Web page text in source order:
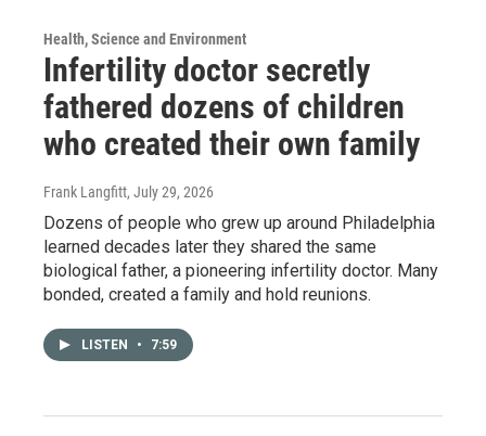
Health, Science and Environment
Infertility doctor secretly
fathered dozens of children
who created their own family
Frank Langfitt, July 29, 2026
Dozens of people who grew up around Philadelphia
learned decades later they shared the same
biological father, a pioneering infertility doctor. Many
bonded, created a family and hold reunions.
LISTEN • 7:59